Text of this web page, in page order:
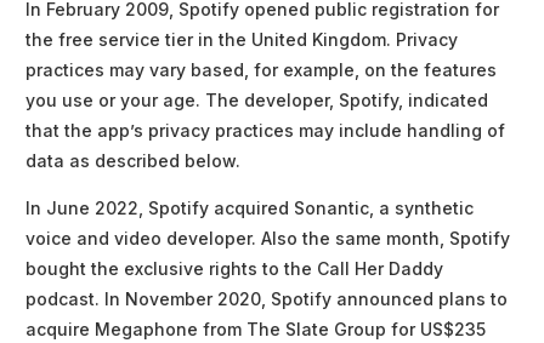
In February 2009, Spotify opened public registration for
the free service tier in the United Kingdom. Privacy
practices may vary based, for example, on the features
you use or your age. The developer, Spotify, indicated
that the app’s privacy practices may include handling of
data as described below.
In June 2022, Spotify acquired Sonantic, a synthetic
voice and video developer. Also the same month, Spotify
bought the exclusive rights to the Call Her Daddy
podcast. In November 2020, Spotify announced plans to
acquire Megaphone from The Slate Group for US$235